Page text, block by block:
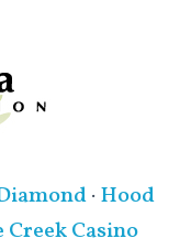
·Hood
Casino